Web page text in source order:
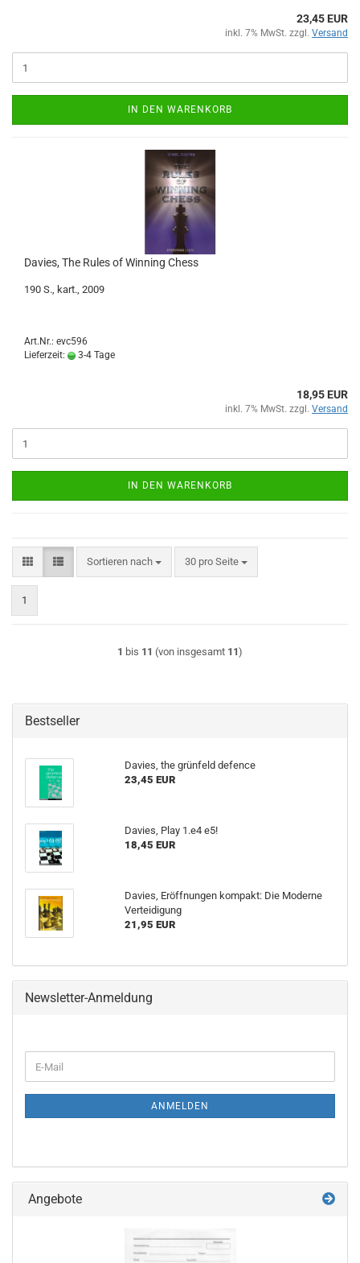
23,45 EUR
inkl. 7% MwSt. zzgl. Versand
IN DEN WARENKORB
Davies, The Rules of Winning Chess
190 S., kart., 2009
Art.Nr.: evc596
Lieferzeit:
3-4 Tage
18,95 EUR
inkl. 7% MwSt. zzgl. Versand
IN DEN WARENKORB
Sortieren nach
Sortieren nach 30 pro Seite
pro Seite
1
1 bis 11 (von insgesamt 11)
Bestseller
Davies, the grünfeld defence
23,45 EUR
Davies, Play 1.e4 e5!
18,45 EUR
Davies, Eröffnungen kompakt: Die Moderne
Verteidigung
21,95 EUR
Newsletter-Anmeldung
ZUR
E-
Mail
ANMELDEN
Angebote